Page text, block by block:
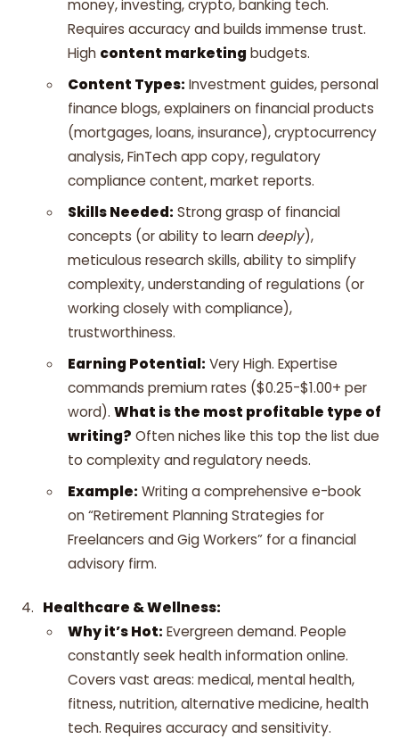
money, investing, crypto, banking tech.
Requires accuracy and builds immense trust.
High content marketing budgets.
Content Types: Investment guides, personal
finance blogs, explainers on financial products
(mortgages, loans, insurance), cryptocurrency
analysis, FinTech app copy, regulatory
compliance content, market reports.
Skills Needed: Strong grasp of financial
concepts (or ability to learndeeply),
meticulous research skills, ability to simplify
complexity, understanding of regulations (or
working closely with compliance),
trustworthiness.
Earning Potential: Very High. Expertise
commands premium rates ($0.25-$1.00+ per
word). What is the most profitable type of
writing? Often niches like this top the list due
to complexity and regulatory needs.
Example: Writing a comprehensive e-book
on “Retirement Planning Strategies for
Freelancers and Gig Workers” for a financial
advisory firm.
Healthcare & Wellness:
Why it’s Hot: Evergreen demand. People
constantly seek health information online.
Covers vast areas: medical, mental health,
fitness, nutrition, alternative medicine, health
tech. Requires accuracy and sensitivity.